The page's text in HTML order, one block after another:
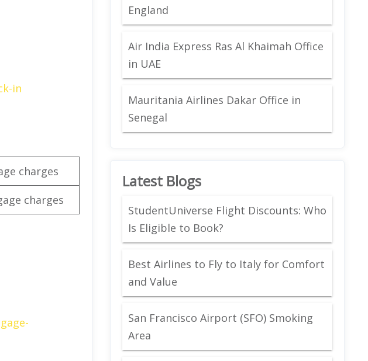
in
charges
charges
England
Air India Express Ras Al Khaimah Office
in UAE
Mauritania Airlines Dakar Office in
Senegal
Latest Blogs
StudentUniverse Flight Discounts: Who
Is Eligible to Book?
Best Airlines to Fly to Italy for Comfort
and Value
San Francisco Airport (SFO) Smoking
Area